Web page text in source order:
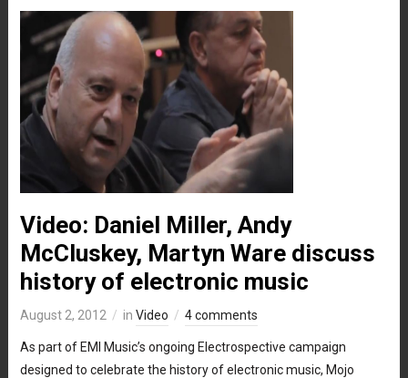
Video: Daniel Miller, Andy
McCluskey, Martyn Ware discuss
history of electronic music
August 2, 2012 in Video 4 comments
As part of EMI Music’s ongoing Electrospective campaign
designed to celebrate the history of electronic music, Mojo